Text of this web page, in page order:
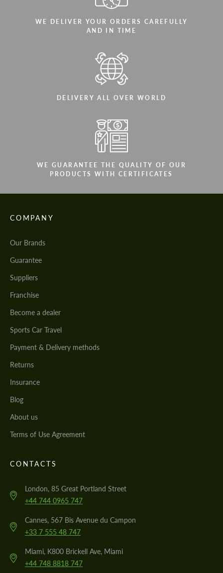
WE DELIVER YOUR ORDERS CAREFULLY
AND IN TIME
DELIVERY ALL OVER WORLD
WE GUARANTEE THE QUALITY OF OUR
PRODUCTS WITH CERTIFICATES
COMPANY
Our Brands
Guarantee
Suppliers
Franchise
Become a dealer
Sports Car Travel
Payment & Delivery methods
Returns
Insurance
Blog
About us
Terms of Use Agreement
CONTACTS
London, 85 Great Portland Street
+44 744 0965 747
Cannes, 567 Bis Avenue du Campon
+33 7 555 48 747
Miami, K800 Brickell Ave, Miami
+44 748 8818 747